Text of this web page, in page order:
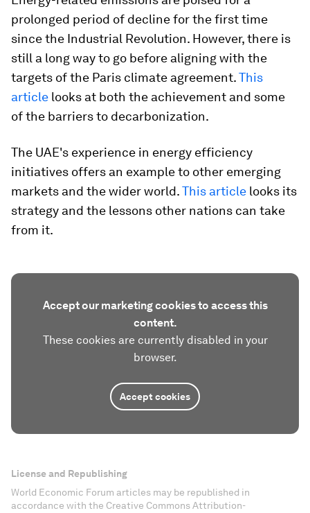
prolonged period of decline for the first time
since the Industrial Revolution. However, there is
still a long way to go before aligning with the
targets of the Paris climate agreement.This
article looks at both the achievement and some
of the barriers to decarbonization.
The UAE's experience in energy efficiency
initiatives offers an example to other emerging
markets and the wider world.This article looks its
strategy and the lessons other nations can take
from it.
Accept our marketing cookies to access this
content.
These cookies are currently disabled in your
browser.
Accept cookies
License and Republishing
World Economic Forum articles may be republished in
accordance with the Creative Commons Attribution-